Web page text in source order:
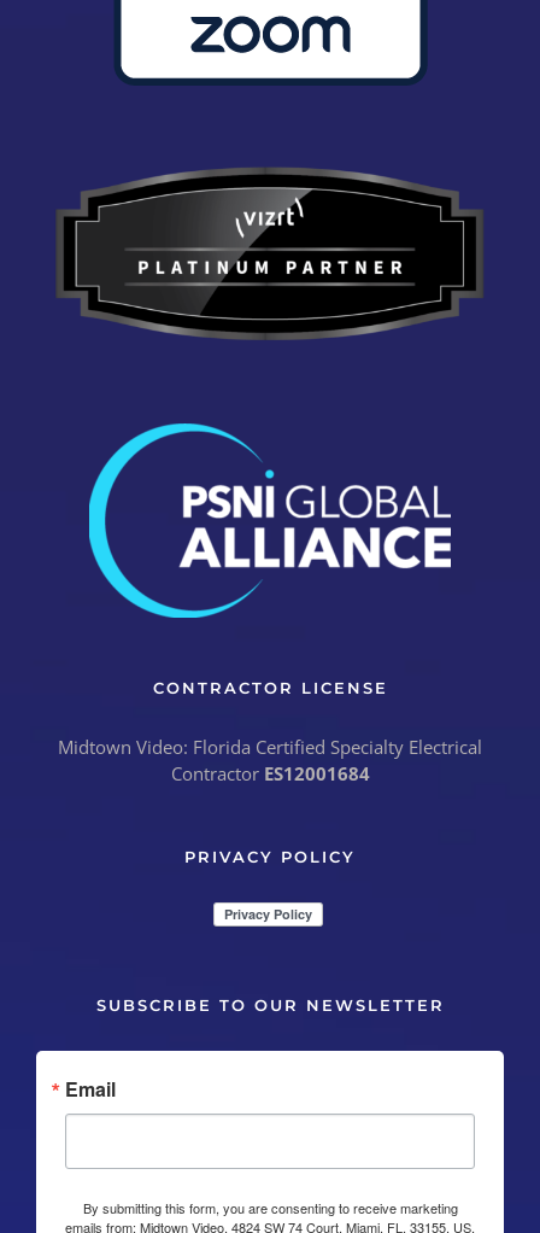
CONTRACTOR LICENSE
Midtown Video: Florida Certified Specialty Electrical
Contractor ES12001684
PRIVACY POLICY
SUBSCRIBE TO OUR NEWSLETTER
Email
By submitting this form, you are consenting to receive marketing
emails from: Midtown Video, 4824 SW 74 Court, Miami, FL, 33155, US,